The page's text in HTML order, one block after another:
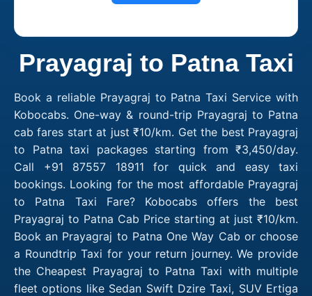
Prayagraj to Patna Taxi
Book a reliable Prayagraj to Patna Taxi Service with
Kobocabs. One-way & round-trip Prayagraj to Patna
cab fares start at just ₹10/km. Get the best Prayagraj
to Patna taxi packages starting from ₹3,450/day.
Call +91 87557 18911 for quick and easy taxi
bookings. Looking for the most affordable Prayagraj
to Patna Taxi Fare? Kobocabs offers the best
Prayagraj to Patna Cab Price starting at just ₹10/km.
Book an Prayagraj to Patna One Way Cab or choose
a Roundtrip Taxi for your return journey. We provide
the Cheapest Prayagraj to Patna Taxi with multiple
fleet options like Sedan Swift Dzire Taxi, SUV Ertiga